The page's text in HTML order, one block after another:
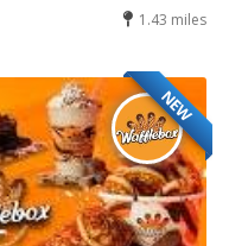
1.43 miles
NEW